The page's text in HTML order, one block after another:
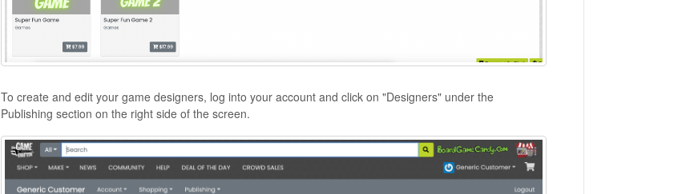
To create and edit your game designers, log into your account and click on "Designers" under the
Publishing section on the right side of the screen.